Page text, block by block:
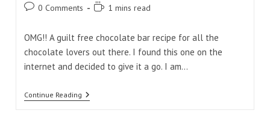
Post0 Comments
Reading1 mins read
OMG!! A guilt free chocolate bar recipe for all the
chocolate lovers out there. I found this one on the
internet and decided to give it a go. I am…
Continue ReadingHomemade
3